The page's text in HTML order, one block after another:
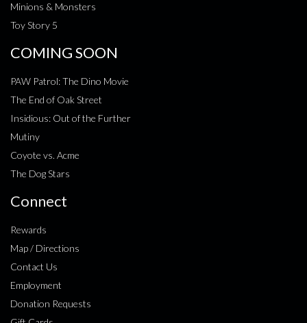
Minions & Monsters
Toy Story 5
COMING SOON
PAW Patrol: The Dino Movie
The End of Oak Street
Insidious: Out of the Further
Mutiny
Coyote vs. Acme
The Dog Stars
Connect
Rewards
Map / Directions
Contact Us
Employment
Donation Requests